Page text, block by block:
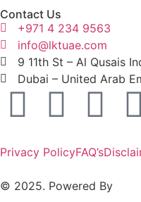
Contact Us
+971 4 234 9563
info@lktuae.com
9 11th St – Al Qusais
Dubai – United Arab
Privacy PolicyFAQ’s
© 2025. Powered By